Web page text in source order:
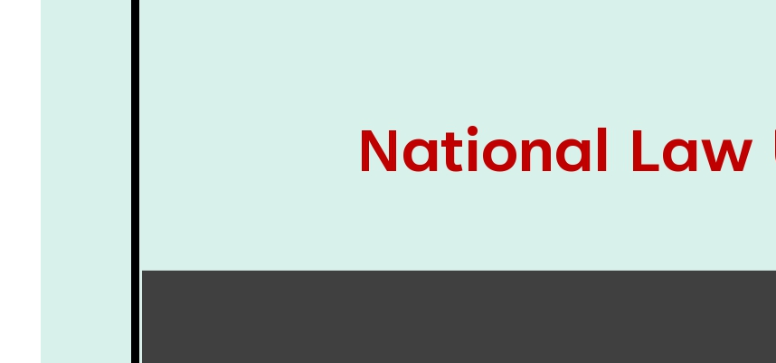
Clinical Legal Education and Legal Aid Cell
(CCLELAC)
organized anenvironmental and